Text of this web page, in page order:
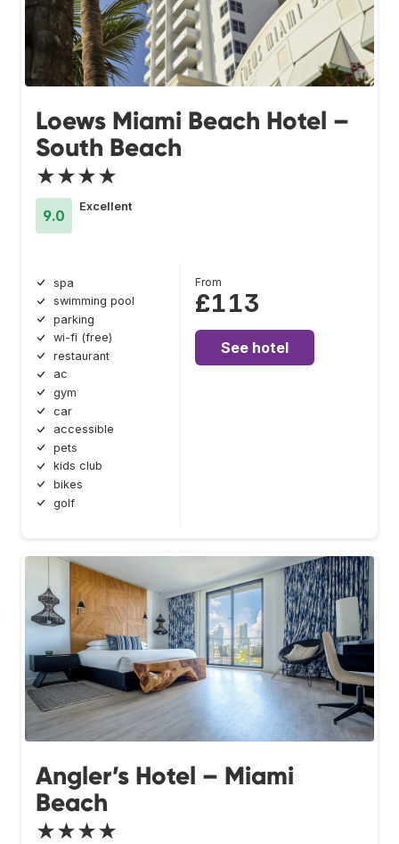
Loews Miami Beach Hotel –
South Beach
★★★★
9.0
Excellent
spa
swimming pool
parking
wi-fi (free)
restaurant
ac
gym
car
accessible
pets
kids club
bikes
golf
From
£113
See hotel
Angler’s Hotel – Miami
Beach
★★★★